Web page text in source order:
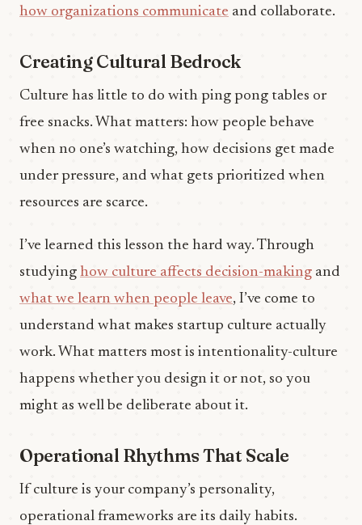
how organizations communicate and collaborate.
Creating Cultural Bedrock
Culture has little to do with ping pong tables or
free snacks. What matters: how people behave
when no one’s watching, how decisions get made
under pressure, and what gets prioritized when
resources are scarce.
I’ve learned this lesson the hard way. Through
studying how culture affects decision-making and
what we learn when people leave, I’ve come to
understand what makes startup culture actually
work. What matters most is intentionality-culture
happens whether you design it or not, so you
might as well be deliberate about it.
Operational Rhythms That Scale
If culture is your company’s personality,
operational frameworks are its daily habits.